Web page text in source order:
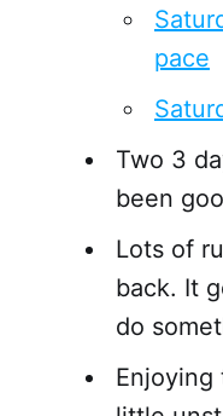
pace
Two 3
been
Lots of
back. It
do
Enjoying